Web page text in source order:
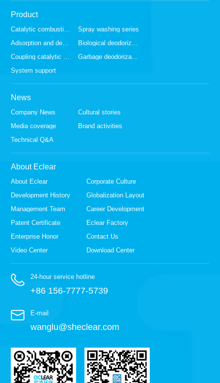
Product
Spray washing series
System support
News
Company News
Cultural stories
Media coverage
Brand activities
Technical Q&A
About Eclear
About Eclear
Corporate Culture
Development History
Globalization Layout
Management Team
Career Development
Patent Certificate
Eclear Factory
Enterprise Honor
Contact Us
Video Center
Download Center
24-hour service hotline
+86 156-7777-5739
E-mail
wanglu@sheclear.com